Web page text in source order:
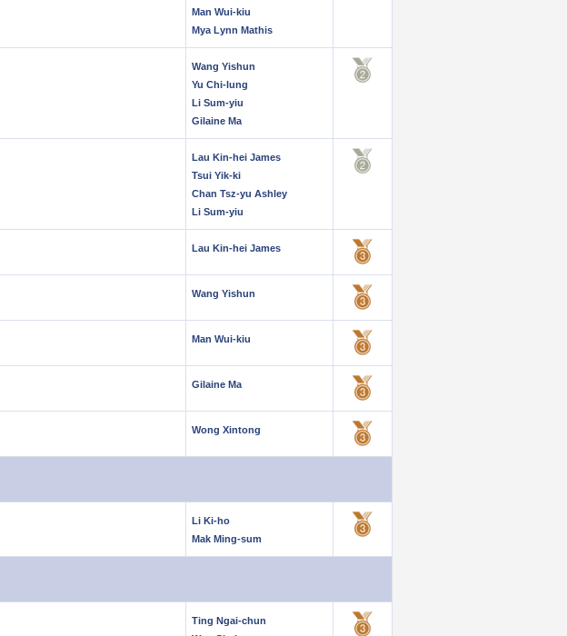
Man Wui-kiu
Mya Lynn Mathis
Wang Yishun
Yu Chi-lung
Li Sum-yiu
Gilaine Ma
Lau Kin-hei James
Tsui Yik-ki
Chan Tsz-yu Ashley
Li Sum-yiu
Lau Kin-hei James
Wang Yishun
Man Wui-kiu
Gilaine Ma
Wong Xintong
Li Ki-ho
Mak Ming-sum
Ting Ngai-chun